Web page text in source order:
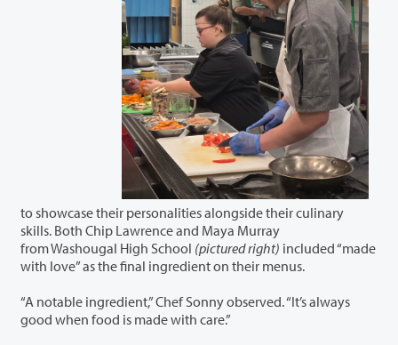
to showcase their personalities alongside their culinary
skills. Both Chip Lawrence and Maya Murray
from Washougal High School (pictured right) included “made
with love” as the final ingredient on their menus.
“A notable ingredient,” Chef Sonny observed. “It’s always
good when food is made with care.”